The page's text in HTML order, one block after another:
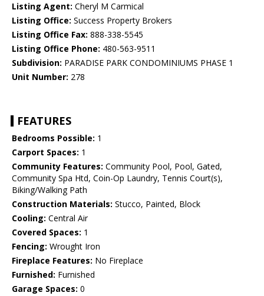
Listing Agent: Cheryl M Carmical
Listing Office: Success Property Brokers
Listing Office Fax: 888-338-5545
Listing Office Phone: 480-563-9511
Subdivision: PARADISE PARK CONDOMINIUMS PHASE 1
Unit Number: 278
FEATURES
Bedrooms Possible: 1
Carport Spaces: 1
Community Features: Community Pool, Pool, Gated,
Community Spa Htd, Coin-Op Laundry, Tennis Court(s),
Biking/Walking Path
Construction Materials: Stucco, Painted, Block
Cooling: Central Air
Covered Spaces: 1
Fencing: Wrought Iron
Fireplace Features: No Fireplace
Furnished: Furnished
Garage Spaces: 0